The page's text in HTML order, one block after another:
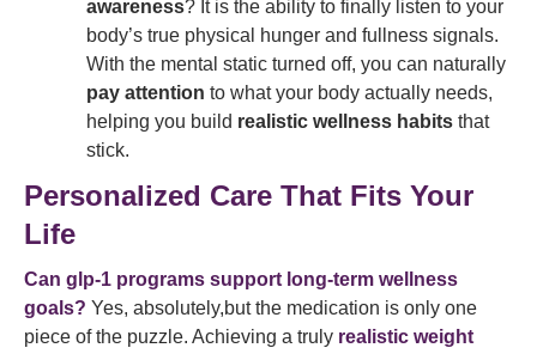
awareness? It is the ability to finally listen to your
body’s true physical hunger and fullness signals.
With the mental static turned off, you can naturally
pay attention to what your body actually needs,
helping you build realistic wellness habits that
stick.
Personalized Care That Fits Your
Life
Can glp-1 programs support long-term wellness
goals? Yes, absolutely,but the medication is only one
piece of the puzzle. Achieving a truly realistic weight